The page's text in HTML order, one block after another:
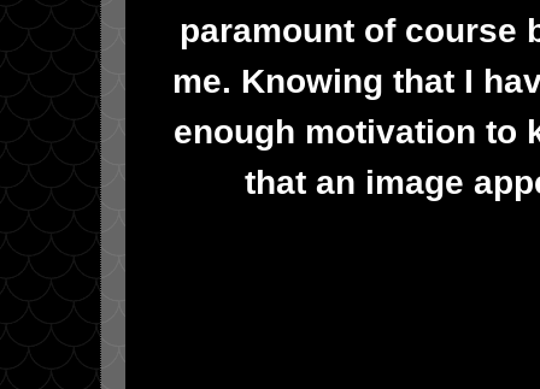
paramount of course
me. Knowing that I
enough motivation to
that an image